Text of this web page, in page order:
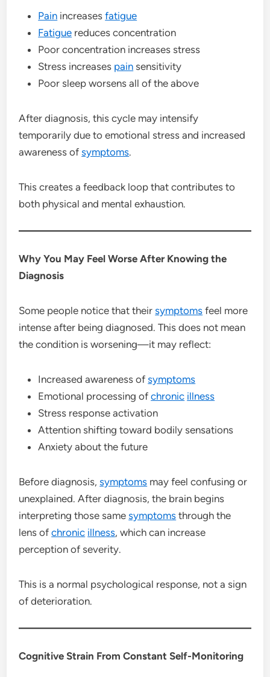
Pain increasesfatigue
Fatigue reduces concentration
Poor concentration increases stress
Stress increases pain sensitivity
Poor sleep worsens all of the above
After diagnosis, this cycle may intensify
temporarily due to emotional stress and increased
awareness ofsymptoms.
This creates a feedback loop that contributes to
both physical and mental exhaustion.
Why You May Feel Worse After Knowing the
Diagnosis
Some people notice that theirsymptoms feel more
intense after being diagnosed. This does not mean
the condition is worsening—it may reflect:
Increased awareness ofsymptoms
Emotional processing ofchronic illness
Stress response activation
Attention shifting toward bodily sensations
Anxiety about the future
Before diagnosis,symptoms may feel confusing or
unexplained. After diagnosis, the brain begins
interpreting those samesymptoms through the
lens ofchronic illness, which can increase
perception of severity.
This is a normal psychological response, not a sign
of deterioration.
Cognitive Strain From Constant Self-Monitoring